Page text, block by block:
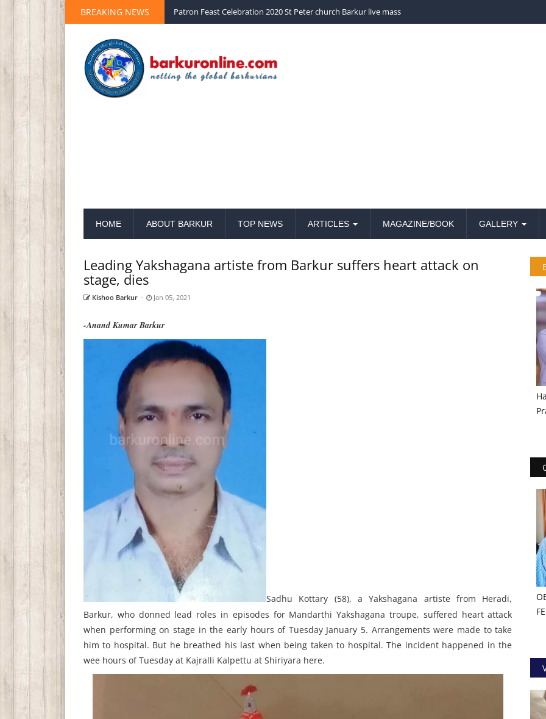
BREAKING NEWS Palm Sunday 2020 St Peter church Barkur live mass
HOME ABOUT BARKUR TOP NEWS ARTICLES MAGAZINE/BOOK GALLERY
Leading Yakshagana artiste from Barkur suffers heart attack on
stage, dies
Kishoo Barkur - Jan 05, 2021
-Anand Kumar Barkur
Sadhu Kottary (58), a Yakshagana artiste from Heradi,
Barkur, who donned lead roles in episodes for Mandarthi Yakshagana troupe, suffered heart attack
when performing on stage in the early hours of Tuesday January 5. Arrangements were made to take
him to hospital. But he breathed his last when being taken to hospital. The incident happened in the
wee hours of Tuesday at Kajralli Kalpettu at Shiriyara here.